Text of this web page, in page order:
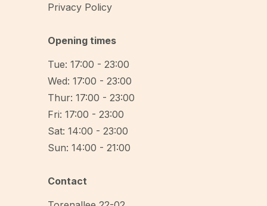
Privacy Policy
Opening times
Tue: 17:00 - 23:00
Wed: 17:00 - 23:00
Thur: 17:00 - 23:00
Fri: 17:00 - 23:00
Sat: 14:00 - 23:00
Sun: 14:00 - 21:00
Contact